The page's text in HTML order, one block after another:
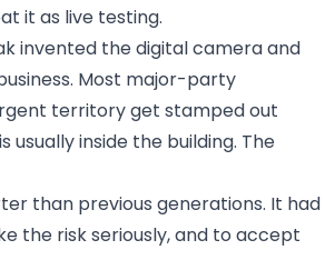
it as live testing.
invented the digital camera and
Most major-party
territory get stamped out
inside the building. The
than previous generations. It had
the risk seriously, and to accept